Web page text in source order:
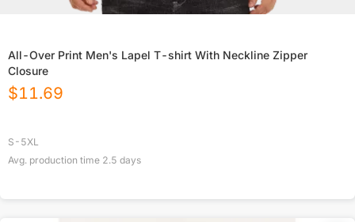
All-Over Print Men's Lapel T-shirt With Neckline Zipper
Closure
$11.69
S-5XL
Avg. production time 2.5 days